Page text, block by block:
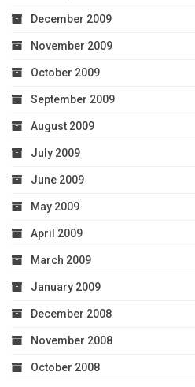
December 2009
November 2009
October 2009
September 2009
August 2009
July 2009
June 2009
May 2009
April 2009
March 2009
January 2009
December 2008
November 2008
October 2008